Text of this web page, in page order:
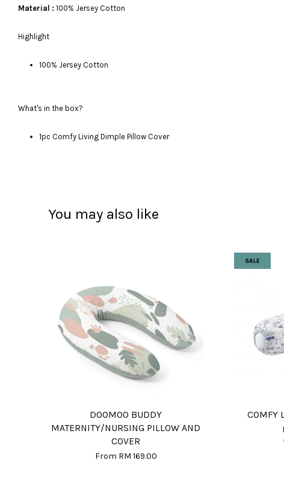
Material : 100% Jersey Cotton
Highlight
100% Jersey Cotton
What's in the box?
1pc Comfy Living Dimple Pillow Cover
You may also like
DOOMOO BUDDY
MATERNITY/NURSING PILLOW AND
COVER
From RM 169.00
SALE
COMFY